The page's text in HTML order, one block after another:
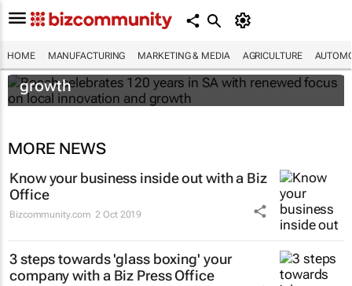
HOME MANUFACTURING MARKETING & MEDIA AGRICULTURE
Bosch celebrates 120 years in SA with
renewed focus on local innovation and
growth
MORE NEWS
Know your business inside out with a Biz
Office
Bizcommunity.com 2 Oct 2019
3 steps towards 'glass boxing' your
company with a Biz Press Office